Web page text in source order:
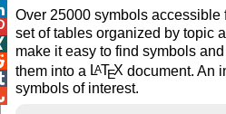
Over 25000 symbols accessible
set of tables organized by topic
make it easy to find symbols
them into a LATEX document. An
symbols of interest.